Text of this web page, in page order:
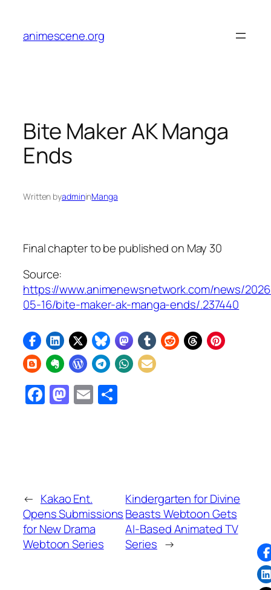
content
animescene.org
Bite Maker AK Manga
Ends
Written byadmininManga
Final chapter to be published on May 30
Source:
https://www.animenewsnetwork.com/news/
05-16/bite-maker-ak-manga-ends/.237440
Facebook
Mastodon
Email
← Kakao Ent.
Opens Submissions
for New Drama
Webtoon Series
Kindergarten for Divine
Beasts Webtoon Gets
AI-Based Animated TV
Series →